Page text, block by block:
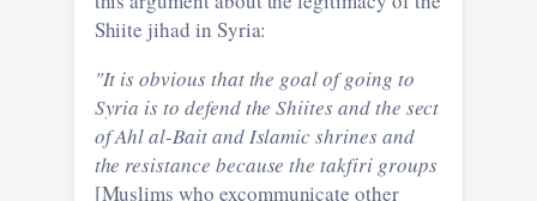
Shiite jihad in Syria:
"It is obvious that the goal of going to
Syria is to defend the Shiites and the sect
of Ahl al-Bait and Islamic shrines and
the resistance because the takfiri groups
[Muslims who excommunicate other